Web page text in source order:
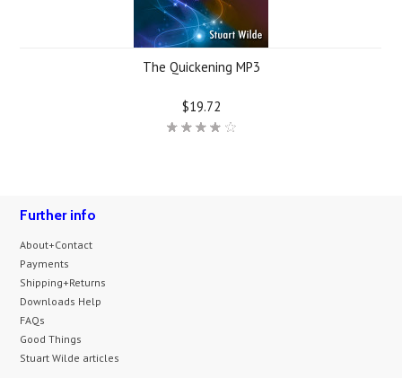
The Quickening MP3
$19.72
Further info
About+Contact
Payments
Shipping+Returns
Downloads Help
FAQs
Good Things
Stuart Wilde articles